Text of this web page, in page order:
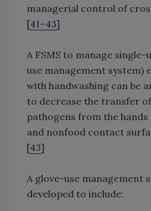
managerial control of
[41–43]
A FSMS to manage single-
use management system)
with handwashing can be
to decrease the transfer
pathogens from the
and nonfood contact
[43]
A glove-use management
developed to include: